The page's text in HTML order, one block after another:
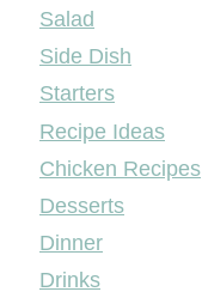
Salad
Side Dish
Starters
Recipe Ideas
Chicken Recipes
Desserts
Dinner
Drinks